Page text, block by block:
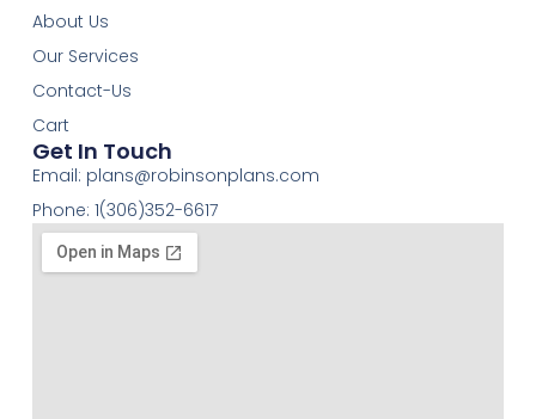
About Us
Our Services
Contact-Us
Cart
Get In Touch
Email: plans@robinsonplans.com
Phone: 1(306)352-6617